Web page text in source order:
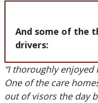
And some of the
drivers:
“I thoroughly
One of the care
out of visors the day